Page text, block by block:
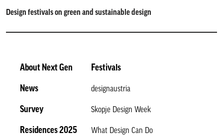
Design festivals on green and sustainable design
About Next Gen
News
Survey
Residences 2025
Festivals
designaustria
Skopje Design Week
What Design Can Do